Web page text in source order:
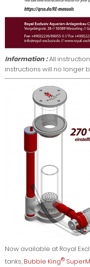
Information :All
instructions will no longer
Now available at Royal
tanks, Bubble King®